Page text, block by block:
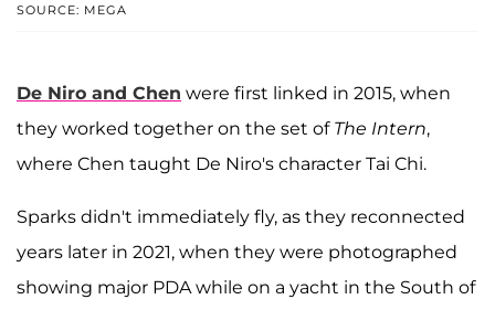
SOURCE: MEGA
De Niro and Chen were first linked in 2015, when
they worked together on the set of The Intern,
where Chen taught De Niro's character Tai Chi.
Sparks didn't immediately fly, as they reconnected
years later in 2021, when they were photographed
showing major PDA while on a yacht in the South of